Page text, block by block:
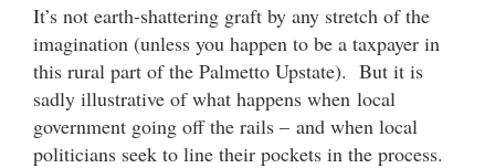
It’s not earth-shattering graft by any stretch of the
imagination (unless you happen to be a taxpayer in
this rural part of the Palmetto Upstate). But it is
sadly illustrative of what happens when local
government going off the rails – and when local
politicians seek to line their pockets in the process.